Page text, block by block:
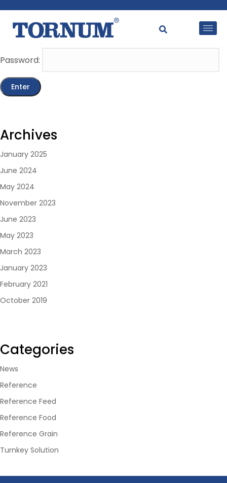
This content is password-protected. To view it, please
enter the password below.
Password:
Archives
January 2025
June 2024
May 2024
November 2023
June 2023
May 2023
March 2023
January 2023
February 2021
October 2019
Categories
News
Reference
Reference Feed
Reference Food
Reference Grain
Turnkey Solution